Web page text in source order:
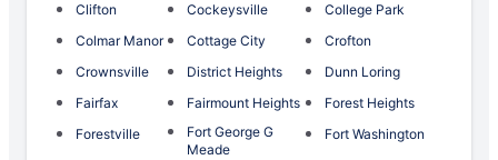
Clifton
Cockeysville
College Park
Colmar Manor
Cottage City
Crofton
Crownsville
District Heights
Dunn Loring
Fairfax
Fairmount Heights
Forest Heights
Forestville
Fort George G
Meade
Fort Washington